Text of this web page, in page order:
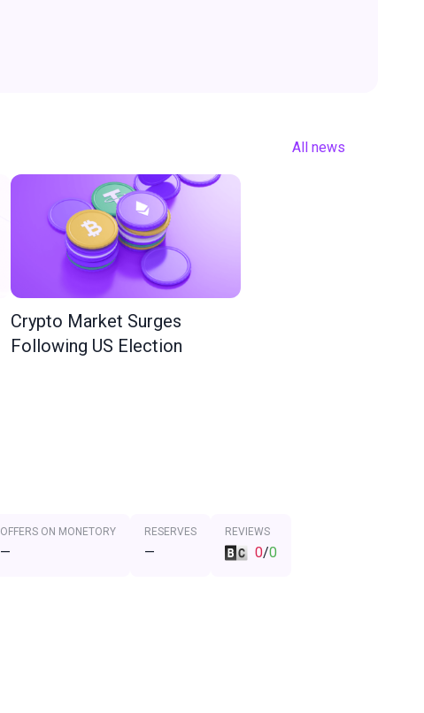
All news
Crypto Market Surges
Following US Election
OFFERS ON MONETORY
—
RESERVES
—
REVIEWS
0/0